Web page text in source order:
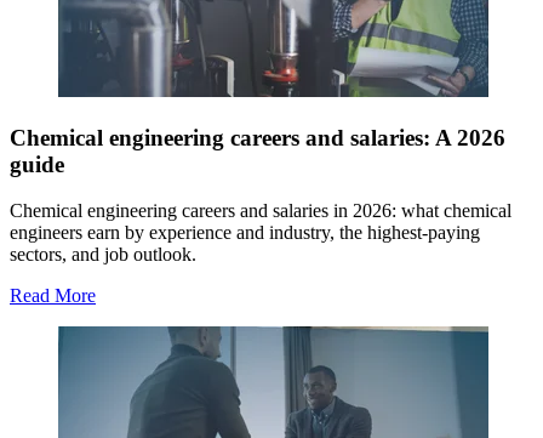
Chemical engineering careers and salaries: A 2026
guide
Chemical engineering careers and salaries in 2026: what chemical
engineers earn by experience and industry, the highest-paying
sectors, and job outlook.
Read More